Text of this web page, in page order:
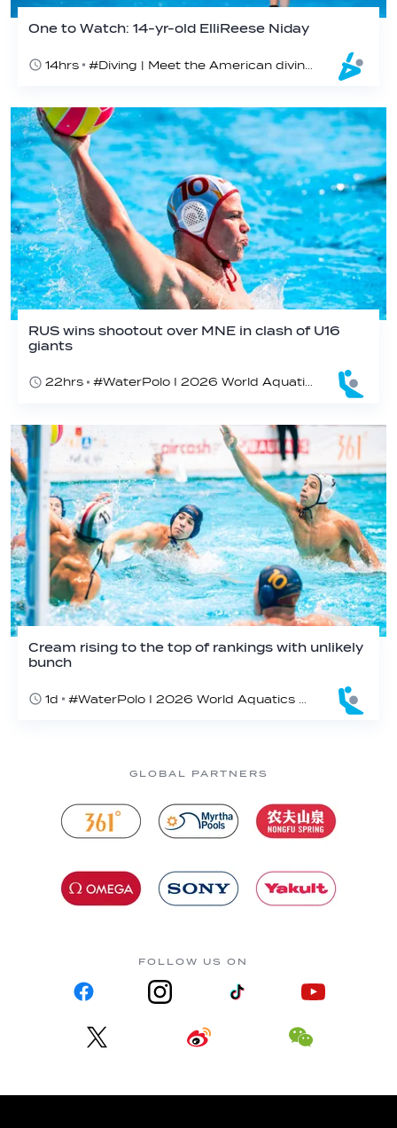
One to Watch: 14-yr-old ElliReese Niday
14hrs
RUS wins shootout over MNE in clash of U16
giants
22hrs #WaterPolo I 2026 World Aquatics U16 Men’s Water Polo Championships, Zagreb, Croatia, Day 3
Cream rising to the top of rankings with unlikely
bunch
1d
GLOBAL PARTNERS
FOLLOW US ON